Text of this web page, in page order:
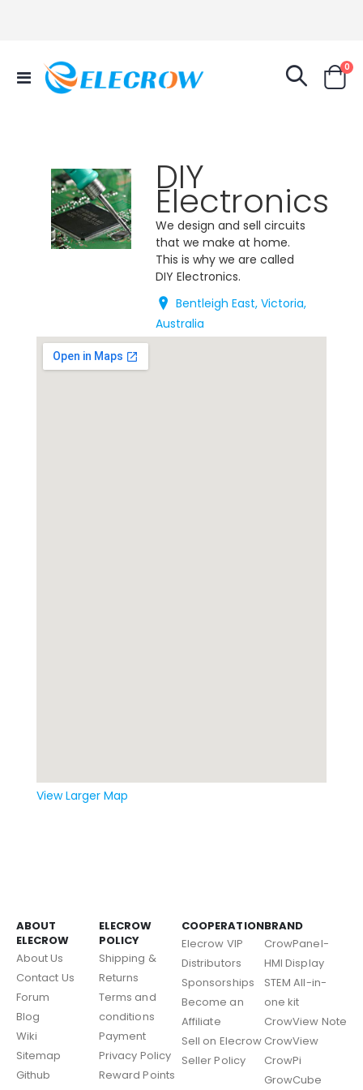
Toggle
Nav
Cart
0
DIY
Electronics
We design and sell circuits
that we make at home.
This is why we are called
DIY Electronics.
Bentleigh East, Victoria,
Australia
View Larger Map
ABOUT
ELECROW
About Us
Contact Us
Forum
Blog
Wiki
Sitemap
Github
ELECROW
POLICY
Shipping &
Returns
Terms and
conditions
Payment
Privacy Policy
Reward Points
COOPERATION
Elecrow VIP
Distributors
Sponsorships
Become an
Affiliate
Sell on Elecrow
Seller Policy
BRAND
CrowPanel-
HMI Display
STEM All-in-
one kit
CrowView Note
CrowView
CrowPi
GrowCube